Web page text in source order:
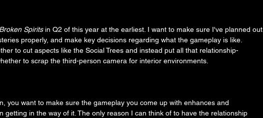
Broken Spirits in Q2 of this year at the earliest. I want to make sure I've planned out
properly, and make key decisions regarding what the gameplay is like.
to cut aspects like the Social Trees and instead put all that relationship-
to scrap the third-person camera for interior environments.
you want to make sure the gameplay you come up with enhances and
getting in the way of it. The only reason I can think of to have the relationship